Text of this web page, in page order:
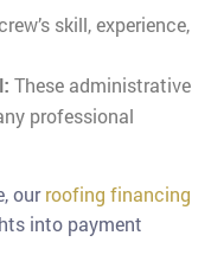
skill, experience,
These administrative
professional
ourroofing financing
into payment